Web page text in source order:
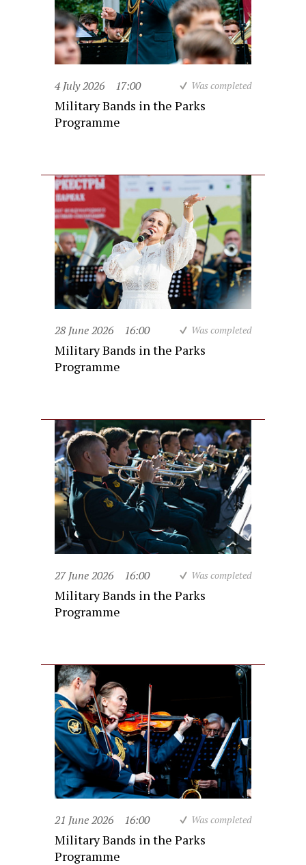
4 July 2026 17:00 Was completed
Military Bands in the Parks
Programme
28 June 2026 16:00 Was completed
Military Bands in the Parks
Programme
27 June 2026 16:00 Was completed
Military Bands in the Parks
Programme
21 June 2026 16:00 Was completed
Military Bands in the Parks
Programme